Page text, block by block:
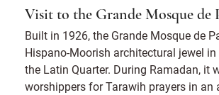
Visit to the Grande Mosque de
Built in 1926, the Grande Mosque de
Hispano-Moorish architectural jewel
the Latin Quarter. During Ramadan, it
worshippers for Tarawih prayers in an